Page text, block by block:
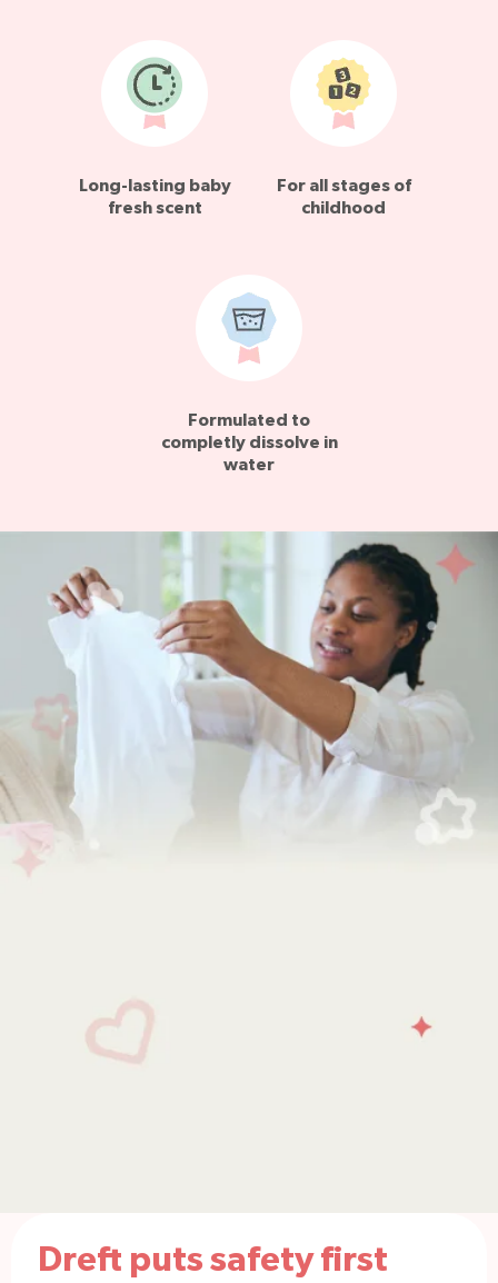
Long-lasting baby
fresh scent
For all stages of
childhood
Formulated to
completly dissolve in
water
Dreft puts safety first